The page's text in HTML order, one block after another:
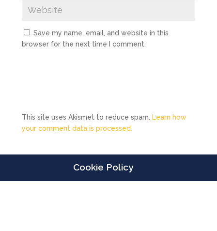
Save my name, email, and website in this
browser for the next time I comment.
This site uses Akismet to reduce spam.
Learn how
your comment data is processed.
Cookie Policy